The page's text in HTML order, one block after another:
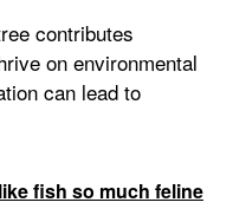
contributes
on environmental
can lead to
fish so much feline